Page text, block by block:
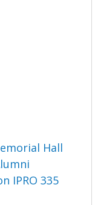
Hall
IPRO 335